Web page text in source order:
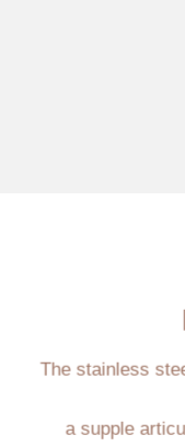
The stainless
a supple